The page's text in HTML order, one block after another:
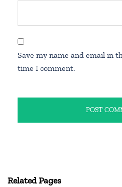
Save my name and email in
time I comment.
Related Pages